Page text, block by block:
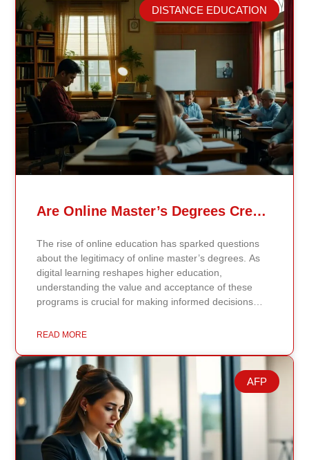
Related Posts
DISTANCE EDUCATION
Are Online Master’s Degrees Credible Like Traditional Ones?
The rise of online education has sparked questions
about the legitimacy of online master’s degrees. As
digital learning reshapes higher education,
understanding the value and acceptance of these
programs is crucial for making informed decisions
vs. Traditional Master’s Degrees: Key Differences
to complete coursework and interact with professors
and peers through digital platforms. These programs
are ideal for working professionals balancing
education with other commitments. Traditional
master’s degrees, on the other hand, require physical
attendance on campus, providing face-to-face
interactions, immediate feedback, and access to on-
READ MORE
AFP